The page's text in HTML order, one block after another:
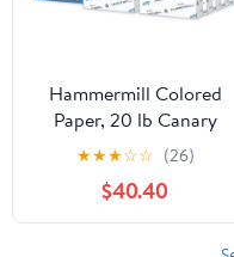
Hammermill Colored
Paper, 20 lb Canary
Printer Paper, 8.5 x 11-10
Ream (5,000 Sheets) -
Made in the USA, Pastel
Paper, 103341C
★★★☆☆ (26)
$40.40